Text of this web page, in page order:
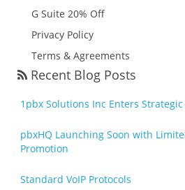
G Suite 20% Off
Privacy Policy
Terms & Agreements
Recent Blog Posts
1pbx Solutions Inc Enters
pbxHQ Launching Soon with
Promotion
Standard VoIP Protocols